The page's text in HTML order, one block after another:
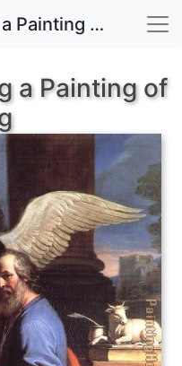
St Luke Displaying a Painting of the Virgin painting for sale
a Painting of